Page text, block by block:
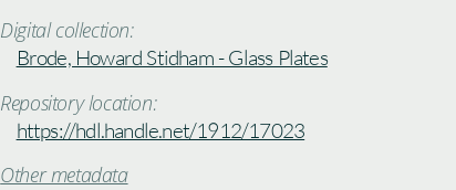
Digital collection:
Brode, Howard Stidham - Glass Plates
Repository location:
https://hdl.handle.net/1912/17023
Other metadata